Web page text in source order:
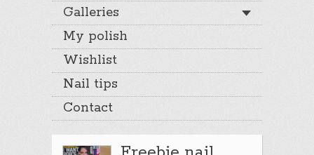
Galleries
My polish
Wishlist
Nail tips
Contact